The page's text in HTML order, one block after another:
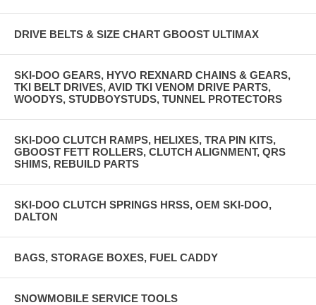
DRIVE BELTS & SIZE CHART GBOOST ULTIMAX
SKI-DOO GEARS, HYVO REXNARD CHAINS & GEARS,
TKI BELT DRIVES, AVID TKI VENOM DRIVE PARTS,
WOODYS, STUDBOYSTUDS, TUNNEL PROTECTORS
SKI-DOO CLUTCH RAMPS, HELIXES, TRA PIN KITS,
GBOOST FETT ROLLERS, CLUTCH ALIGNMENT, QRS
SHIMS, REBUILD PARTS
SKI-DOO CLUTCH SPRINGS HRSS, OEM SKI-DOO,
DALTON
BAGS, STORAGE BOXES, FUEL CADDY
SNOWMOBILE SERVICE TOOLS